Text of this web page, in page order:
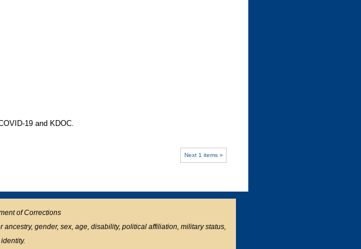
19 and KDOC.
Next 1 items »
of Corrections
gender, sex, age, disability, political affiliation, military status,